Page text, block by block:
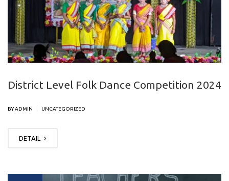
District Level Folk Dance Competition 2024
BY ADMIN UNCATEGORIZED
DETAIL